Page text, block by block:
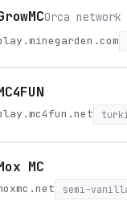
Orca network
MC
semi-